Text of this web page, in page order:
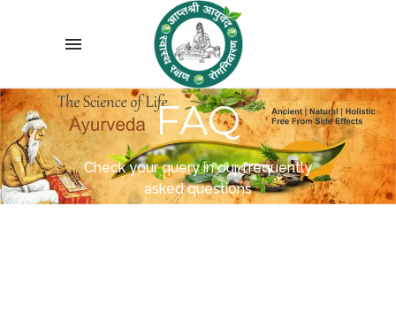
FAQ
Check your query in our frequently
asked questions